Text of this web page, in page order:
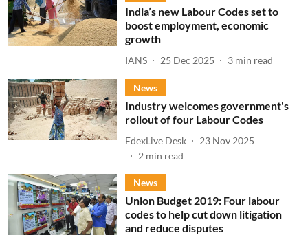
India’s new Labour Codes set to
boost employment, economic
growth
IANS 25 Dec 2025 3 min read
News
Industry welcomes government's
rollout of four Labour Codes
EdexLive Desk
23 Nov 2025
2 min read
News
Union Budget 2019: Four labour
codes to help cut down litigation
and reduce disputes